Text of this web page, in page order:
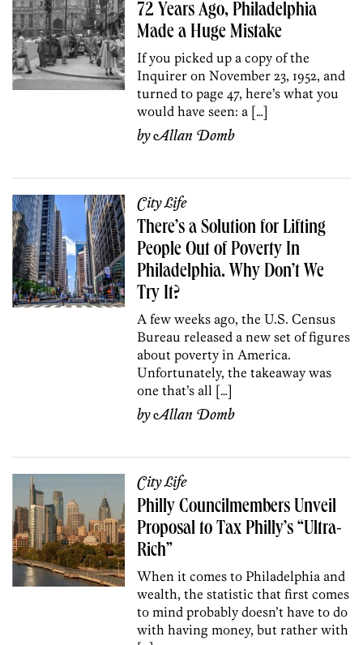
72 Years Ago, Philadelphia
Made a Huge Mistake
If you picked up a copy of the
Inquirer on November 23, 1952, and
turned to page 47, here’s what you
would have seen: a […]
byAllan Domb
City Life
There’s a Solution for Lifting
People Out of Poverty In
Philadelphia. Why Don’t We
Try It?
A few weeks ago, the U.S. Census
Bureau released a new set of figures
about poverty in America.
Unfortunately, the takeaway was
one that’s all […]
byAllan Domb
City Life
Philly Councilmembers Unveil
Proposal to Tax Philly’s “Ultra-
Rich”
When it comes to Philadelphia and
wealth, the statistic that first comes
to mind probably doesn’t have to do
with having money, but rather with